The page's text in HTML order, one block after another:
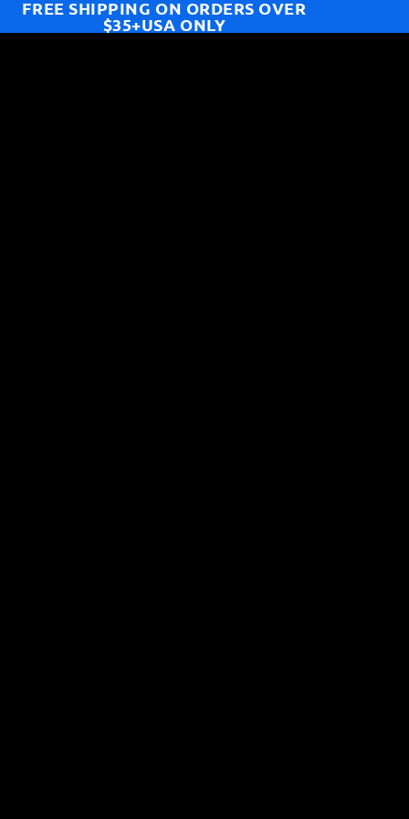
FREE SHIPPING ON ORDERS OVER
$35+USA ONLY